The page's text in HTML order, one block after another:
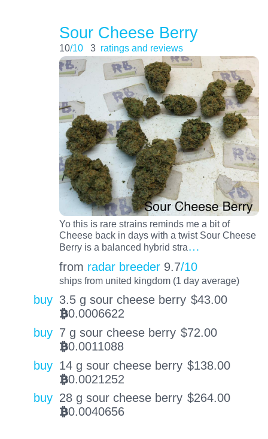
Sour Cheese Berry
10/10 3 ratings and reviews
Yo this is rare strains reminds me a bit of
Cheese back in days with a twist Sour Cheese
Berry is a balanced hybrid stra…
from radar breeder 9.7/10
ships from united kingdom (1 day average)
buy 3.5 g sour cheese berry $43.00
BTC0.0006622
buy 7 g sour cheese berry $72.00
BTC0.0011088
buy 14 g sour cheese berry $138.00
BTC0.0021252
buy 28 g sour cheese berry $264.00
BTC0.0040656